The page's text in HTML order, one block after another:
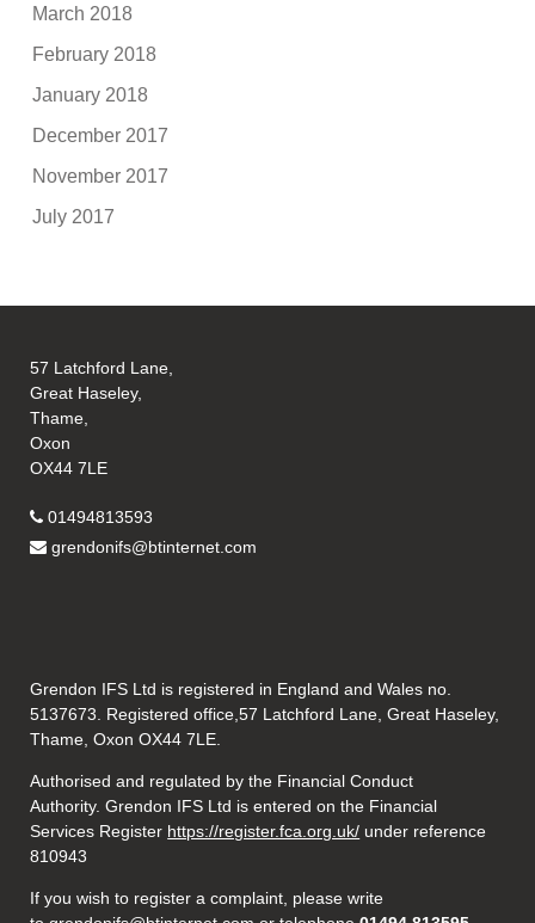
March 2018
February 2018
January 2018
December 2017
November 2017
July 2017
57 Latchford Lane,
Great Haseley,
Thame,
Oxon
OX44 7LE
01494813593
grendonifs@btinternet.com
Grendon IFS Ltd is registered in England and Wales no.
5137673. Registered office,57 Latchford Lane, Great Haseley,
Thame, Oxon OX44 7LE.
Authorised and regulated by the Financial Conduct
Authority. Grendon IFS Ltd is entered on the Financial
Services Register https://register.fca.org.uk/ under reference
810943
If you wish to register a complaint, please write